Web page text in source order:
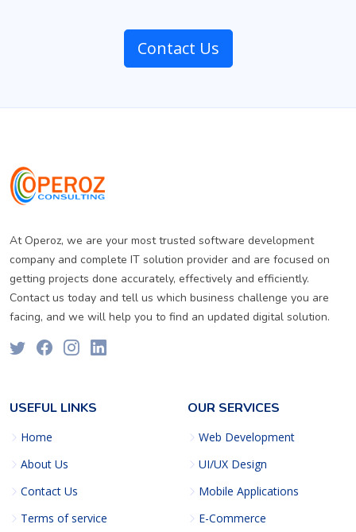
Contact Us
At Operoz, we are your most trusted software development
company and complete IT solution provider and are focused on
getting projects done accurately, effectively and efficiently.
Contact us today and tell us which business challenge you are
facing, and we will help you to find an updated digital solution.
USEFUL LINKS
Home
About Us
Contact Us
Terms of service
OUR SERVICES
Web Development
UI/UX Design
Mobile Applications
E-Commerce